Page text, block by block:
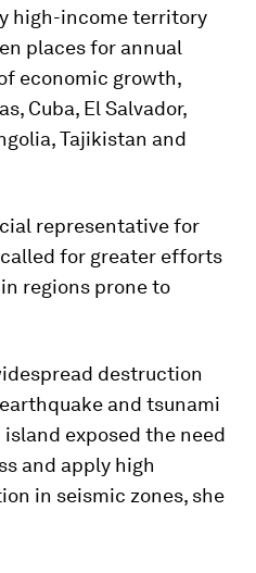
high-income territory
places for annual
economic growth,
Cuba, El Salvador,
Tajikistan and
representative for
for greater efforts
regions prone to
destruction
and tsunami
exposed the need
and apply high
in seismic zones, she